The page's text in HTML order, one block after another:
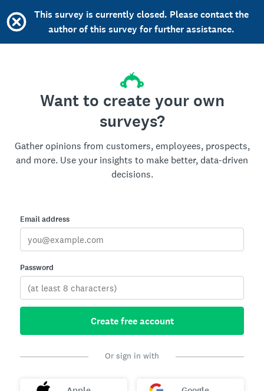
This survey is currently closed. Please contact the
author of this survey for further assistance.
Want to create your own
surveys?
Gather opinions from customers, employees, prospects,
and more. Use your insights to make better, data-driven
decisions.
Email address
Password
Create free account
Or sign in with